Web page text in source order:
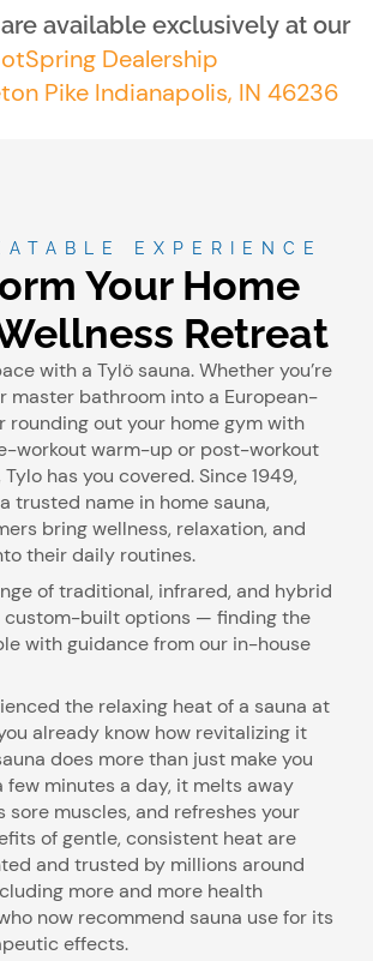
available exclusively at our
Dealership
Pike Indianapolis, IN 46236
EXPERIENCE
Your Home
Retreat
with a Tylö sauna. Whether you’re
master bathroom into a European-
rounding out your home gym with
workout warm-up or post-workout
has you covered. Since 1949,
trusted name in home sauna,
bring wellness, relaxation, and
their daily routines.
of traditional, infrared, and hybrid
custom-built options — finding the
with guidance from our in-house
the relaxing heat of a sauna at
already know how revitalizing it
does more than just make you
few minutes a day, it melts away
sore muscles, and refreshes your
of gentle, consistent heat are
and trusted by millions around
more and more health
now recommend sauna use for its
effects.